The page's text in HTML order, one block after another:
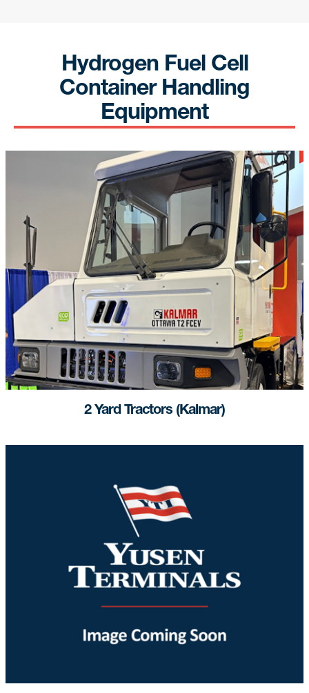
Hydrogen Fuel Cell
Container Handling
Equipment
2 Yard Tractors (Kalmar)
By submitting this form, you are consenting to receive Marketing and
Company Announcements from: Yusen Terminals, 701 New Dock St., Port
of Los Angeles, Berth 212-223, Terminal Island, CA, 90731, US,
time by using the SafeUnsubscribe® link, found at the bottom of every
Emails are serviced by Constant Contact.Our Privacy Policy.
Sign up!